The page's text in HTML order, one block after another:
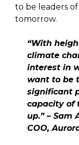
to be leaders
tomorrow.
“With
climate
interest in
want to be
significant
capacity of
up.” – Sam
COO,